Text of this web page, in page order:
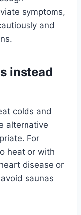
symptoms,
and
instead
colds and
alternative
For
heat or with
disease or
saunas